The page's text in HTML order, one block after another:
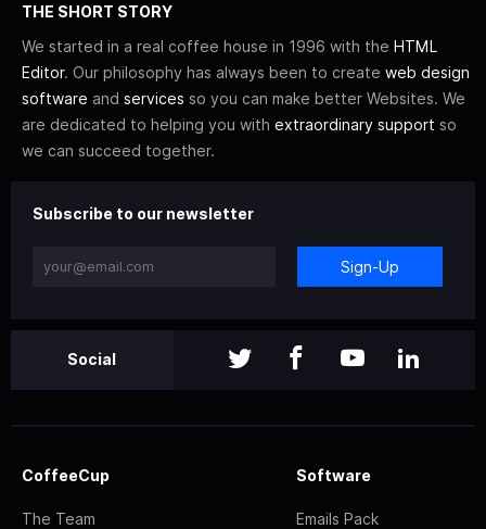
THE SHORT STORY
We started in a real coffee house in 1996 with the HTML
Editor. Our philosophy has always been to create web design
software and services so you can make better Websites. We
are dedicated to helping you with extraordinary support so
we can succeed together.
Subscribe to our newsletter
Sign-Up
Social
CoffeeCup
The Team
Software
Emails Pack